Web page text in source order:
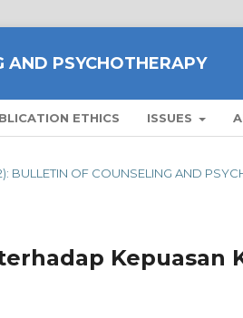
AND PSYCHOTHERAPY
ETHICS ISSUES
BULLETIN OF COUNSELING AND
Kepuasan